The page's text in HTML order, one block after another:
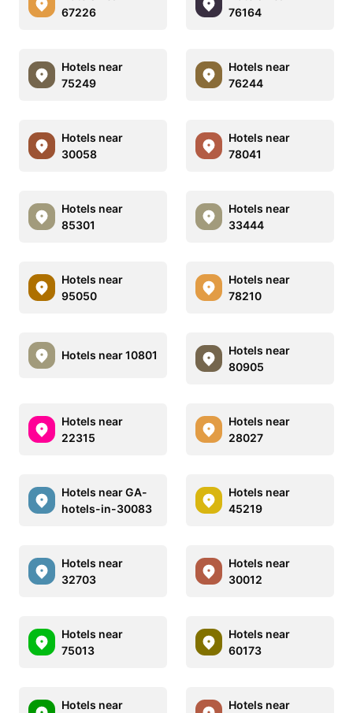
67226
76164
Hotels near
75249
Hotels near
76244
Hotels near
30058
Hotels near
78041
Hotels near
85301
Hotels near
33444
Hotels near
95050
Hotels near
78210
Hotels near 10801
Hotels near
80905
Hotels near
22315
Hotels near
28027
Hotels near GA-
hotels-in-30083
Hotels near
45219
Hotels near
32703
Hotels near
30012
Hotels near
75013
Hotels near
60173
Hotels near
Hotels near